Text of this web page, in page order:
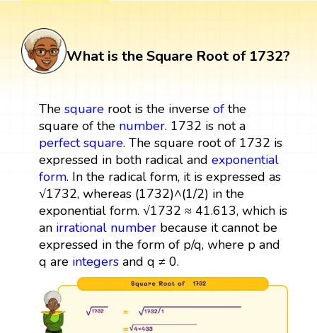
What is the Square Root of 1732?
The squareroot is the inverse ofthe
square of the number. 1732 is not a
perfect square. The square root of 1732 is
expressed in both radical and exponential
form. In the radical form, it is expressed as
√1732, whereas (1732)^(1/2) in the
exponential form. √1732 ≈ 41.613, which is
an irrational numberbecause it cannot be
expressed in the form of p/q, where p and
q are integersand q ≠ 0.